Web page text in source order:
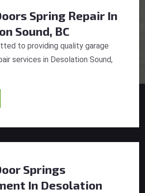
Spring Repair In
Sound, BC
to providing quality garage
services in Desolation Sound,
Springs
In Desolation